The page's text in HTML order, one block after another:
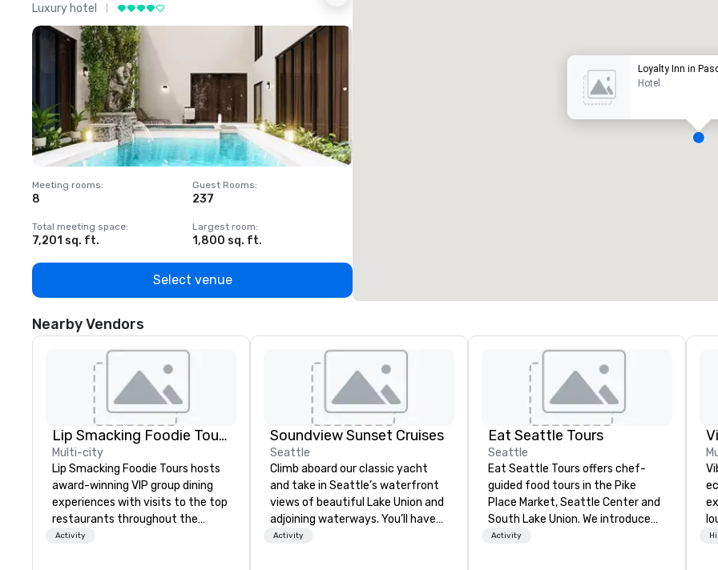
Luxury hotel
Meeting rooms:
8
Guest Rooms:
237
Total meeting space:
7,201 sq. ft.
Largest room:
1,800 sq. ft.
Select venue
Loyalty Inn in
Hotel
Nearby Vendors
Lip Smacking Foodie Tours
Multi-city
Lip Smacking Foodie Tours hosts
award-winning VIP group dining
experiences with visits to the top
restaurants throughout the
United States. Choose either a
Activity
Soundview Sunset Cruises
Seattle
Climb aboard our classic yacht
and take in Seattle’s waterfront
views of beautiful Lake Union and
adjoining waterways. You’ll have
the best seat in the house while
Activity
Eat Seattle Tours
Seattle
Eat Seattle Tours offers chef-
guided food tours in the Pike
Place Market, Seattle Center and
South Lake Union. We introduce
Seattle through its food. The
Activity